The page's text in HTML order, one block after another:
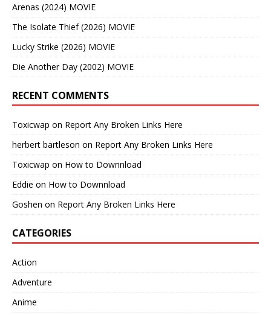
Arenas (2024) MOVIE
The Isolate Thief (2026) MOVIE
Lucky Strike (2026) MOVIE
Die Another Day (2002) MOVIE
RECENT COMMENTS
Toxicwap on Report Any Broken Links Here
herbert bartleson on Report Any Broken Links Here
Toxicwap on How to Downnload
Eddie on How to Downnload
Goshen on Report Any Broken Links Here
CATEGORIES
Action
Adventure
Anime